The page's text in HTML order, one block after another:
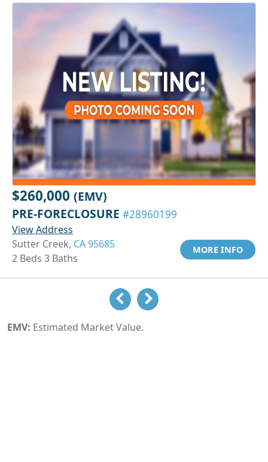
$260,000 (EMV)
PRE-FORECLOSURE #28960199
View Address
Sutter Creek, CA 95685
2 Beds 3 Baths
MORE INFO
EMV: Estimated Market Value.